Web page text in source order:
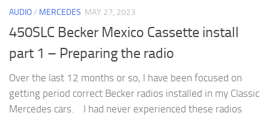
AUDIO/ MERCEDES MAY 27, 2023
450SLC Becker Mexico Cassette install
part 1 – Preparing the radio
Over the last 12 months or so, I have been focused on
getting period correct Becker radios installed in my Classic
Mercedes cars. I had never experienced these radios